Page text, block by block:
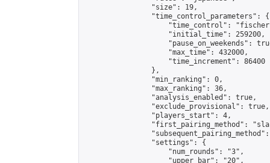
                "size": 19,
                "time_control_parameters": {
"time_control":
                    "initial_time": 259200,
"pause_on_weekends":
                    "max_time": 432000,
                    "time_increment": 86400
                },
                "min_ranking": 0,
                "max_ranking": 36,
                "analysis_enabled": true,
                "exclude_provisional": true,
                "players_start": 4,
"first_pairing_method":
                "settings": {
                    "num_rounds": "3",
                    "upper_bar": "20",